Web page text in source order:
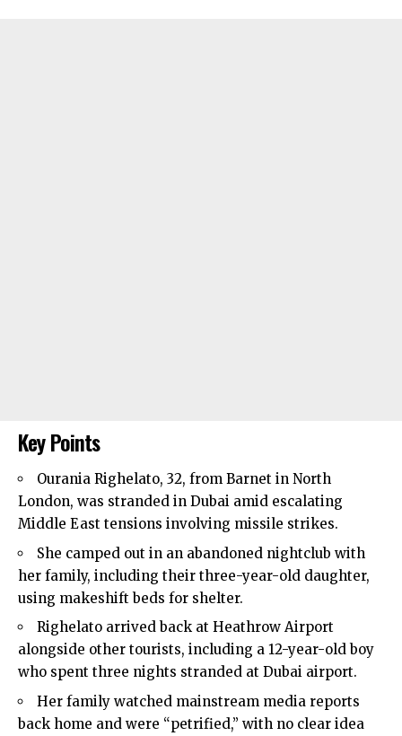
Key Points
Ourania Righelato, 32, from Barnet in North
London, was stranded in Dubai amid escalating
Middle East tensions involving missile strikes.
She camped out in an abandoned nightclub with
her family, including their three-year-old daughter,
using makeshift beds for shelter.
Righelato arrived back at Heathrow Airport
alongside other tourists, including a 12-year-old boy
who spent three nights stranded at Dubai airport.
Her family watched mainstream media reports
back home and were “petrified,” with no clear idea